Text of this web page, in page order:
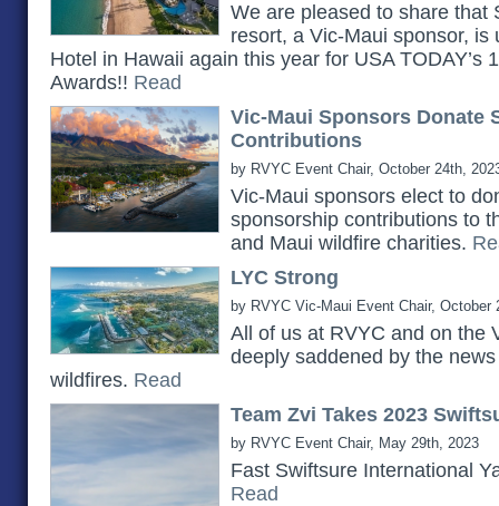
We are pleased to share that
resort, a Vic-Maui sponsor, is
Hotel in Hawaii again this year for USA TODAY’s
Awards!! Read
Vic-Maui Sponsors Donate
Contributions
by RVYC Event Chair, October 24th,
Vic-Maui sponsors elect to
sponsorship contributions to
and Maui wildfire charities.
LYC Strong
by RVYC Vic-Maui Event Chair, October
All of us at RVYC and on the
deeply saddened by the
wildfires. Read
Team Zvi Takes 2023
by RVYC Event Chair, May 29th, 2023
Fast Swiftsure International
Read